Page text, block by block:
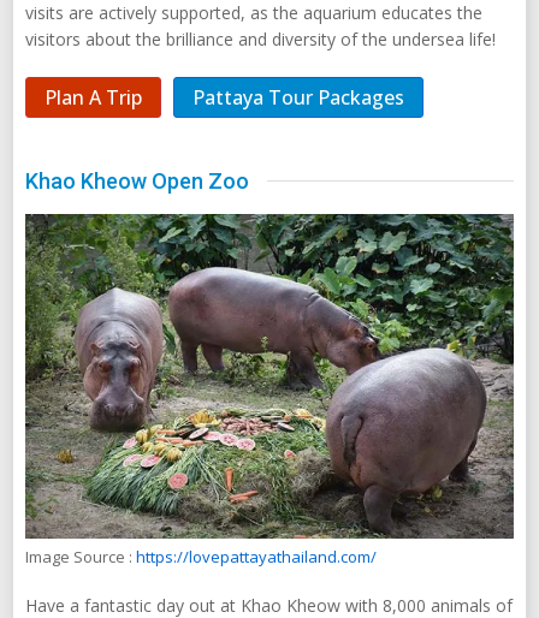
visits are actively supported, as the aquarium educates the
visitors about the brilliance and diversity of the undersea life!
Plan A Trip Pattaya Tour Packages
Khao Kheow Open Zoo
Image Source : https://lovepattayathailand.com/
Have a fantastic day out at Khao Kheow with 8,000 animals of